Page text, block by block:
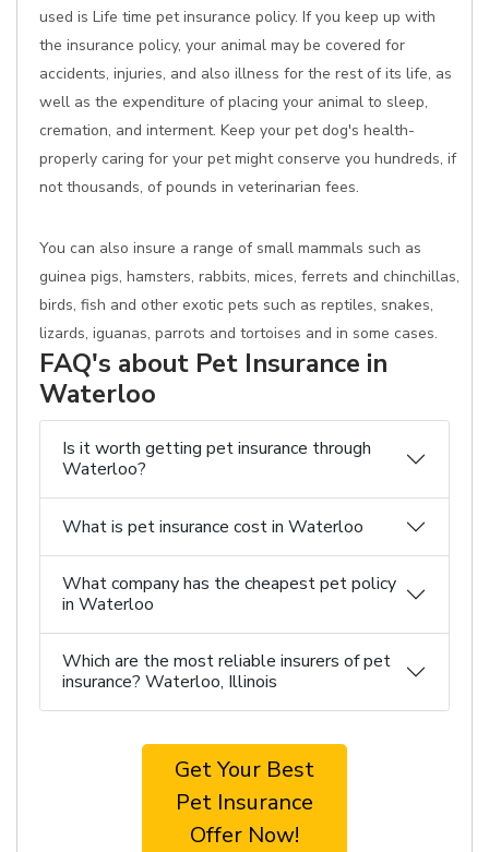
used is Life time pet insurance policy. If you keep up with
the insurance policy, your animal may be covered for
accidents, injuries, and also illness for the rest of its life, as
well as the expenditure of placing your animal to sleep,
cremation, and interment. Keep your pet dog's health-
properly caring for your pet might conserve you hundreds, if
not thousands, of pounds in veterinarian fees.
You can also insure a range of small mammals such as
guinea pigs, hamsters, rabbits, mices, ferrets and chinchillas,
birds, fish and other exotic pets such as reptiles, snakes,
lizards, iguanas, parrots and tortoises and in some cases.
FAQ's about Pet Insurance in
Waterloo
Is it worth getting pet insurance through
Waterloo?
What is pet insurance cost in Waterloo
What company has the cheapest pet policy
in Waterloo
Which are the most reliable insurers of pet
insurance? Waterloo, Illinois
Get Your Best
Pet Insurance
Offer Now!